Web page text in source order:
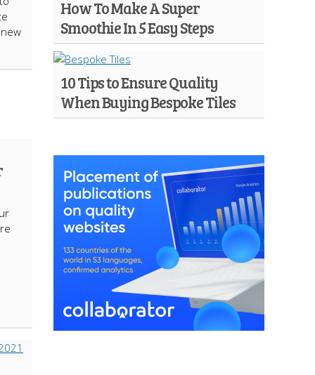
How To Make A Super
Smoothie In 5 Easy Steps
10 Tips to Ensure Quality
When Buying Bespoke Tiles